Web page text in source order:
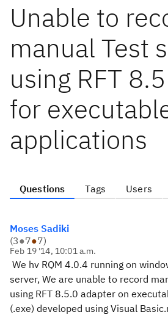
Unable to
manual Test
using RFT
for
applications
Questions Tags Users
Moses Sadiki
(3●7●7)
Feb 19 '14, 10:01 a.m.
We hv RQM 4.0.4 running on
server, We are unable to record
using RFT 8.5.0 adapter on
(.exe) developed using Visual